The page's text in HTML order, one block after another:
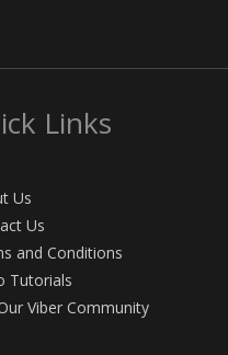
Links
Us
Us
and Conditions
Tutorials
Viber Community